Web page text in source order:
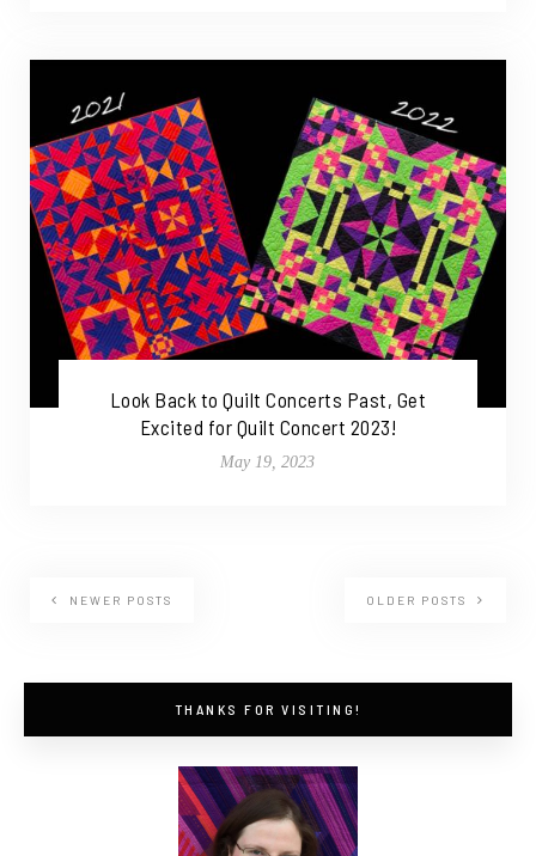
Look Back to Quilt Concerts Past, Get
Excited for Quilt Concert 2023!
May 19, 2023
OLDER POSTS
NEWER POSTS
THANKS FOR VISITING!